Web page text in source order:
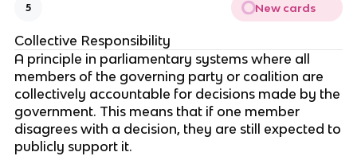
5 New cards
Collective Responsibility
A principle in parliamentary systems where all
members of the governing party or coalition are
collectively accountable for decisions made by the
government. This means that if one member
disagrees with a decision, they are still expected to
publicly support it.